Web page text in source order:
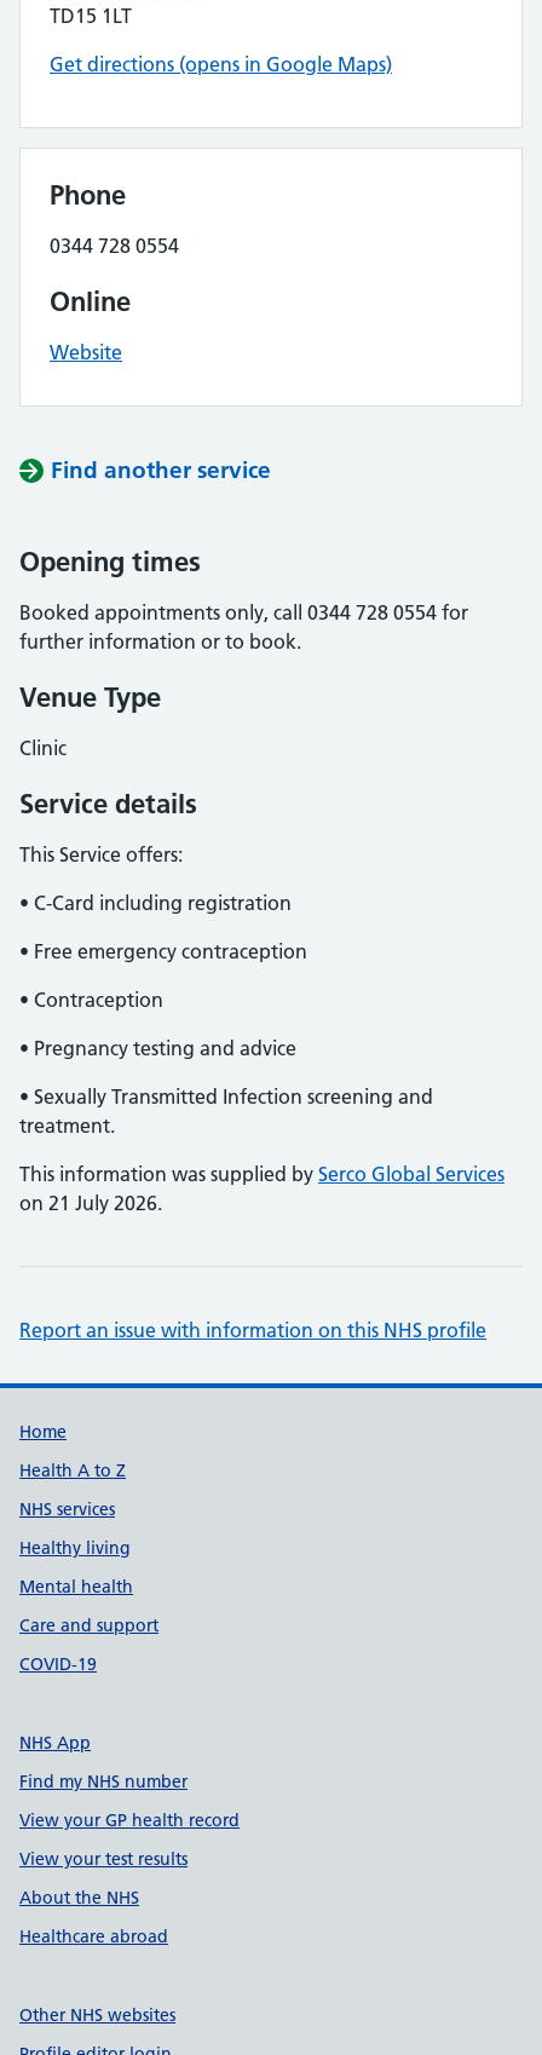
TD15 1LT
Get directions (opens in Google Maps)
Phone
0344 728 0554
Online
Website
Find another service
Opening times
Booked appointments only, call 0344 728 0554 for
further information or to book.
Venue Type
Clinic
Service details
This Service offers:
• C-Card including registration
• Free emergency contraception
• Contraception
• Pregnancy testing and advice
• Sexually Transmitted Infection screening and
treatment.
This information was supplied by Serco Global Services
on 21 July 2026.
Report an issue with information on this NHS profile
Support links
Home
Health A to Z
NHS services
Healthy living
Mental health
Care and support
COVID-19
NHS App
Find my NHS number
View your GP health record
View your test results
About the NHS
Healthcare abroad
Other NHS websites